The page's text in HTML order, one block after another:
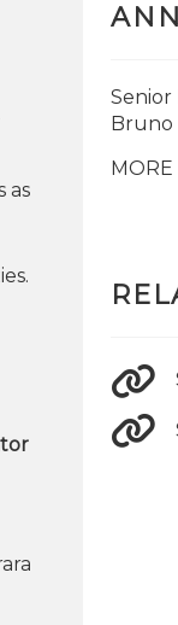
as
Senior
Bruno